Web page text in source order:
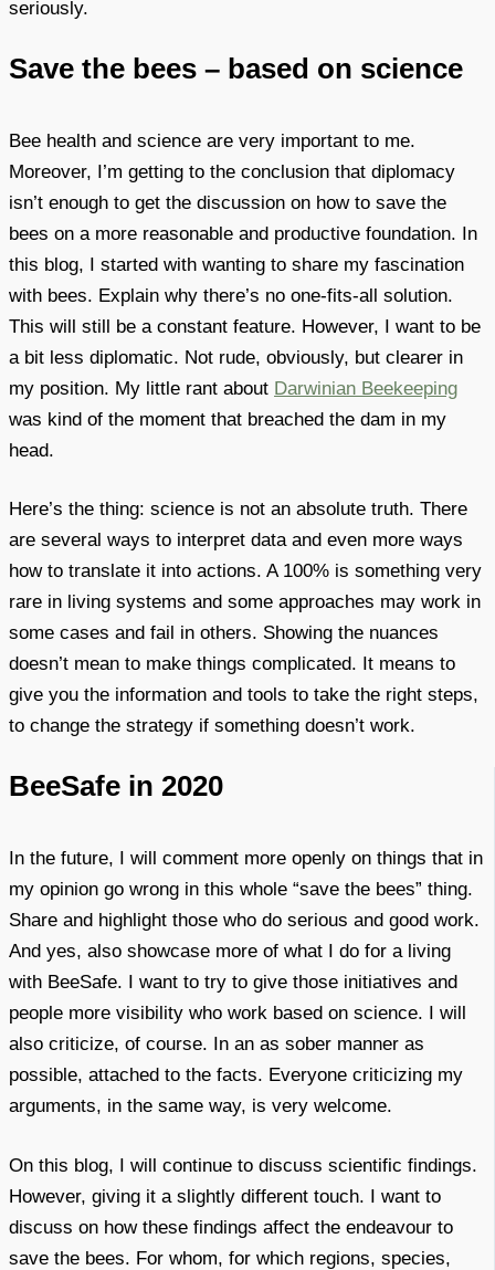
seriously.
Save the bees – based on science
Bee health and science are very important to me.
Moreover, I’m getting to the conclusion that diplomacy
isn’t enough to get the discussion on how to save the
bees on a more reasonable and productive foundation. In
this blog, I started with wanting to share my fascination
with bees. Explain why there’s no one-fits-all solution.
This will still be a constant feature. However, I want to be
a bit less diplomatic. Not rude, obviously, but clearer in
my position. My little rant about Darwinian Beekeeping
was kind of the moment that breached the dam in my
head.
Here’s the thing: science is not an absolute truth. There
are several ways to interpret data and even more ways
how to translate it into actions. A 100% is something very
rare in living systems and some approaches may work in
some cases and fail in others. Showing the nuances
doesn’t mean to make things complicated. It means to
give you the information and tools to take the right steps,
to change the strategy if something doesn’t work.
BeeSafe in 2020
In the future, I will comment more openly on things that in
my opinion go wrong in this whole “save the bees” thing.
Share and highlight those who do serious and good work.
And yes, also showcase more of what I do for a living
with BeeSafe. I want to try to give those initiatives and
people more visibility who work based on science. I will
also criticize, of course. In an as sober manner as
possible, attached to the facts. Everyone criticizing my
arguments, in the same way, is very welcome.
On this blog, I will continue to discuss scientific findings.
However, giving it a slightly different touch. I want to
discuss on how these findings affect the endeavour to
save the bees. For whom, for which regions, species,